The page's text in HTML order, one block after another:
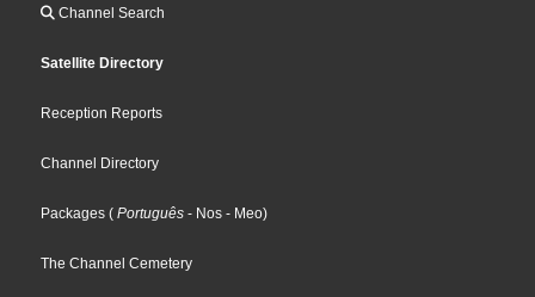
Channel Search
Satellite Directory
Reception Reports
Channel Directory
Packages ( Português - Nos - Meo)
The Channel Cemetery